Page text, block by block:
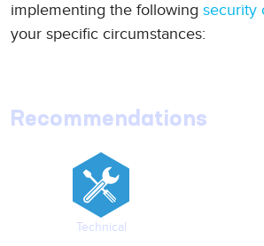
implementing the following security
your specific circumstances:
Recommendations
Technical